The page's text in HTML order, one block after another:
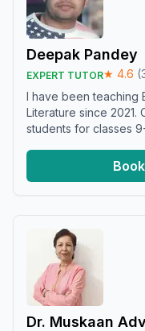
Deepak Pandey
EXPERT TUTOR★ 4.6 (
I have been teaching
Literature since 2021.
students for classes
Dr. Muskaan